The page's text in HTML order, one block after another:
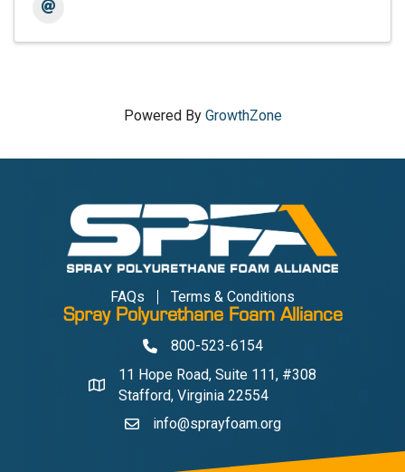
Powered By GrowthZone
FAQs Terms & Conditions
Spray Polyurethane Foam Alliance
Phone800-523-6154
Address & Map
11 Hope Road, Suite 111, #308
Stafford, Virginia 22554
Contact Us
info@sprayfoam.org